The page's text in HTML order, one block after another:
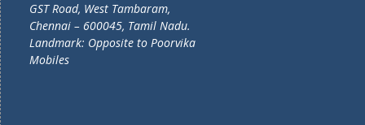
GST Road, West Tambaram,
Chennai – 600045, Tamil Nadu.
Landmark: Opposite to Poorvika
Mobiles